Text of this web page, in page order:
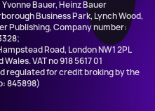
Bauer, Heinz Bauer
Business Park, Lynch Wood,
Publishing, Company number:
Road, London NW1 2PL
VAT no 918 5617 01
regulated for credit broking by the
845898)